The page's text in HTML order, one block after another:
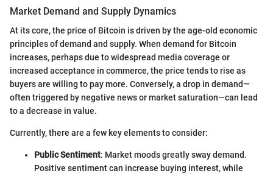
Market Demand and Supply Dynamics
At its core, the price of Bitcoin is driven by the age-old economic
principles of demand and supply. When demand for Bitcoin
increases, perhaps due to widespread media coverage or
increased acceptance in commerce, the price tends to rise as
buyers are willing to pay more. Conversely, a drop in demand—
often triggered by negative news or market saturation—can lead
to a decrease in value.
Currently, there are a few key elements to consider:
Public Sentiment: Market moods greatly sway demand.
Positive sentiment can increase buying interest, while